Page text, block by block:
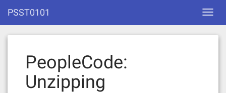
content
PSST0101
PeopleCode:
Unzipping